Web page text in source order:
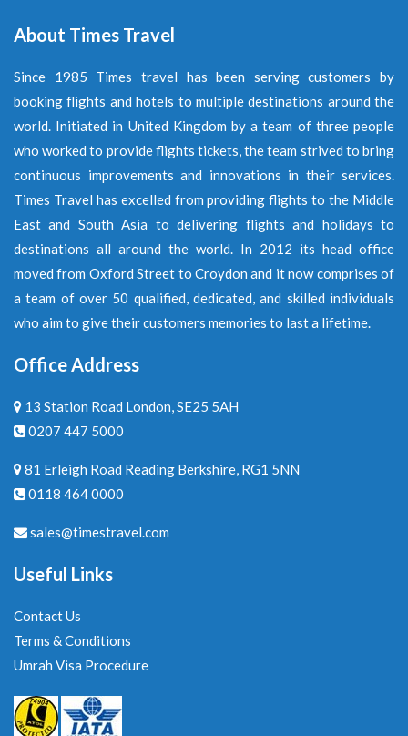
About Times Travel
Since 1985 Times travel has been serving customers by
booking flights and hotels to multiple destinations around the
world. Initiated in United Kingdom by a team of three people
who worked to provide flights tickets, the team strived to bring
continuous improvements and innovations in their services.
Times Travel has excelled from providing flights to the Middle
East and South Asia to delivering flights and holidays to
destinations all around the world. In 2012 its head office
moved from Oxford Street to Croydon and it now comprises of
a team of over 50 qualified, dedicated, and skilled individuals
who aim to give their customers memories to last a lifetime.
Office Address
13 Station Road London, SE25 5AH
0207 447 5000
81 Erleigh Road Reading Berkshire, RG1 5NN
0118 464 0000
sales@timestravel.com
Useful Links
Contact Us
Terms & Conditions
Umrah Visa Procedure